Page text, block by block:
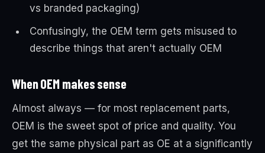
vs branded packaging)
Confusingly, the OEM term gets misused to
describe things that aren't actually OEM
When OEM makes sense
Almost always — for most replacement parts,
OEM is the sweet spot of price and quality. You
get the same physical part as OE at a significantly